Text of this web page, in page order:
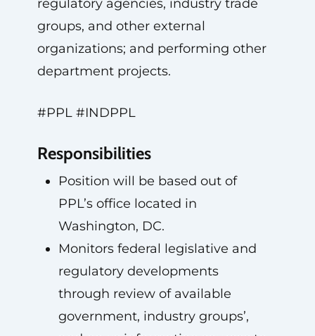
regulatory agencies, industry trade
groups, and other external
organizations; and performing other
department projects.
#PPL #INDPPL
Responsibilities
Position will be based out of
PPL’s office located in
Washington, DC.
Monitors federal legislative and
regulatory developments
through review of available
government, industry groups’,